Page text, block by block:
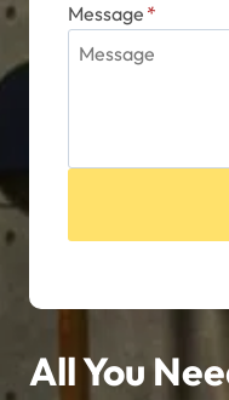
Message *
All You